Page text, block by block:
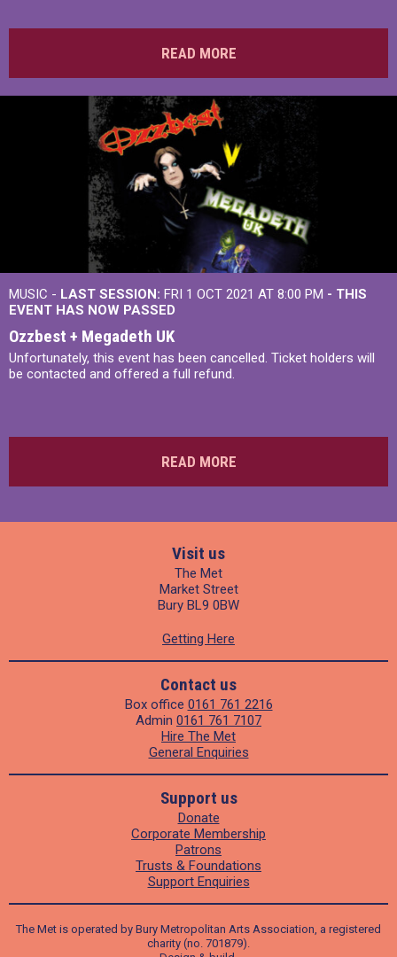
READ MORE
MUSIC - LAST SESSION: FRI 1 OCT 2021 AT 8:00 PM - THIS
EVENT HAS NOW PASSED
Ozzbest + Megadeth UK
Unfortunately, this event has been cancelled. Ticket holders will
be contacted and offered a full refund.
READ MORE
Visit us
The Met
Market Street
Bury BL9 0BW
Getting Here
Contact us
Box office 0161 761 2216
Admin 0161 761 7107
Hire The Met
General Enquiries
Support us
Donate
Corporate Membership
Patrons
Trusts & Foundations
Support Enquiries
The Met is operated by Bury Metropolitan Arts Association, a registered
charity (no. 701879).